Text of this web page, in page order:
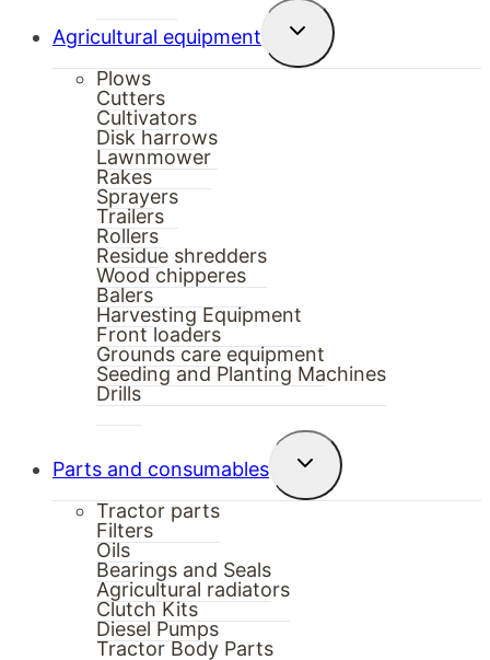
Agricultural equipment
Toggle
menu
Plows
Cutters
Cultivators
Disk harrows
Lawnmower
Rakes
Sprayers
Trailers
Rollers
Residue shredders
Wood chipperes
Balers
Harvesting Equipment
Front loaders
Grounds care equipment
Seeding and Planting Machines
Drills
Parts and consumables
Toggle
menu
Tractor parts
Filters
Oils
Bearings and Seals
Agricultural radiators
Clutch Kits
Diesel Pumps
Tractor Body Parts